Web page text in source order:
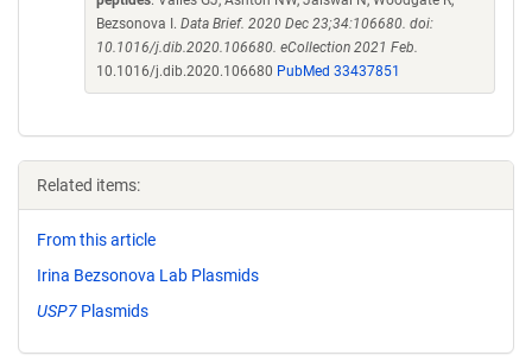
Bezsonova I. Data Brief. 2020 Dec 23;34:106680. doi:
10.1016/j.dib.2020.106680. eCollection 2021 Feb.
10.1016/j.dib.2020.106680 PubMed 33437851
Related items:
From this article
Irina Bezsonova Lab Plasmids
USP7 Plasmids